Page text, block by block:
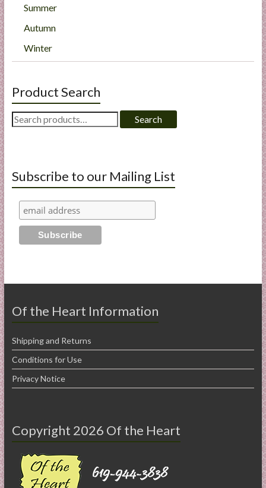
Summer
Autumn
Winter
Product Search
Search
for:
Search
Subscribe to our Mailing List
Of the Heart Information
Shipping and Returns
Conditions for Use
Privacy Notice
Copyright 2026 Of the Heart